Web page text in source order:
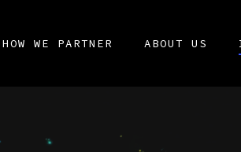
HOW WE PARTNER ABOUT US